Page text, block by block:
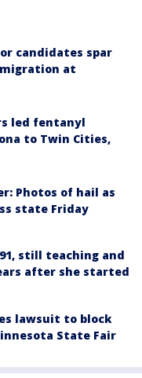
candidates spar
at
led fentanyl
to Twin Cities,
Photos of hail as
state Friday
still teaching and
after she started
lawsuit to block
State Fair